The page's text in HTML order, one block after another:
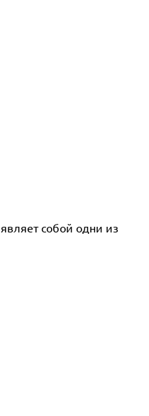
собой одни из